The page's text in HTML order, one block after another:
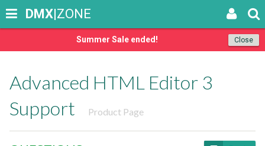
Close
Summer Sale ended!
DMX|ZONE
Advanced HTML Editor 3
Support
Product Page